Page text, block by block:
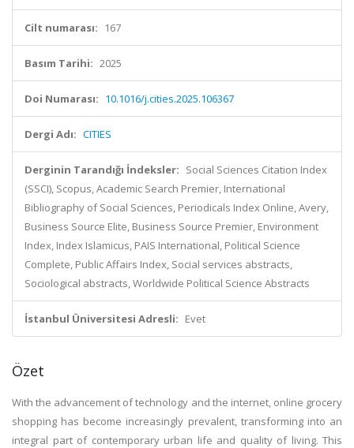
Cilt numarası: 167
Basım Tarihi: 2025
Doi Numarası: 10.1016/j.cities.2025.106367
Dergi Adı: CITIES
Derginin Tarandığı İndeksler: Social Sciences Citation Index
(SSCI), Scopus, Academic Search Premier, International
Bibliography of Social Sciences, Periodicals Index Online, Avery,
Business Source Elite, Business Source Premier, Environment
Index, Index Islamicus, PAIS International, Political Science
Complete, Public Affairs Index, Social services abstracts,
Sociological abstracts, Worldwide Political Science Abstracts
İstanbul Üniversitesi Adresli: Evet
Özet
With the advancement of technology and the internet, online grocery
shopping has become increasingly prevalent, transforming into an
integral part of contemporary urban life and quality of living. This